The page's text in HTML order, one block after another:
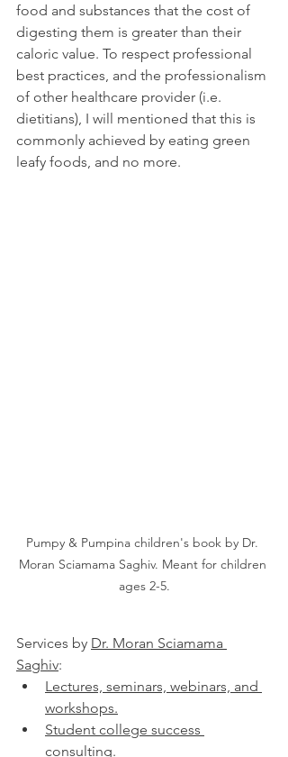
food and substances that the cost of
digesting them is greater than their
caloric value. To respect professional
best practices, and the professionalism
of other healthcare provider (i.e.
dietitians), I will mentioned that this is
commonly achieved by eating green
leafy foods, and no more.
Pumpy & Pumpina children's book by Dr.
Moran Sciamama Saghiv. Meant for children
ages 2-5.
Services by Dr. Moran Sciamama
Saghiv:
Lectures, seminars, webinars, and
workshops.
Student college success
consulting.